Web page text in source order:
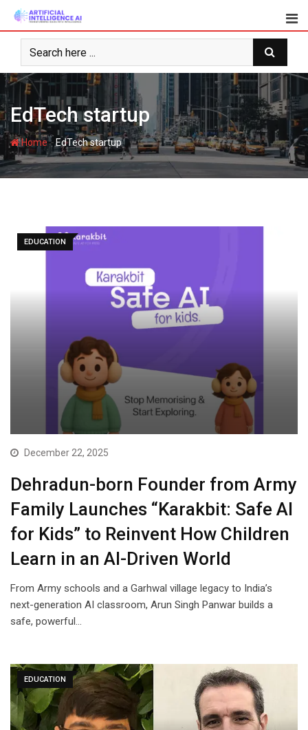
Skip
content
EdTech startup
Home-EdTech startup
EDUCATION
December 22, 2025
Dehradun-born Founder from Army
Family Launches “Karakbit: Safe AI
for Kids” to Reinvent How Children
Learn in an AI-Driven World
From Army schools and a Garhwal village legacy to India’s
next-generation AI classroom, Arun Singh Panwar builds a
safe, powerful…
EDUCATION